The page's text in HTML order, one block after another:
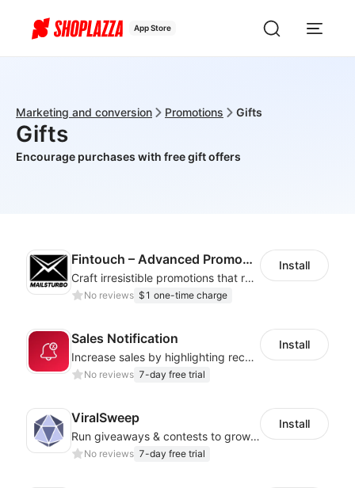
App Store
Marketing and conversion Promotions Gifts
Gifts
Encourage purchases with free gift offers
Fintouch – Advanced PromoMaster
Craft irresistible promotions that resonate with every user & interaction
No reviews $1 one-time charge
Install
Sales Notification
Increase sales by highlighting recent customer activity with Sales Notifications
No reviews 7-day free trial
Install
ViralSweep
Run giveaways & contests to grow your email list, SMS list, and boost engagement
No reviews 7-day free trial
Install